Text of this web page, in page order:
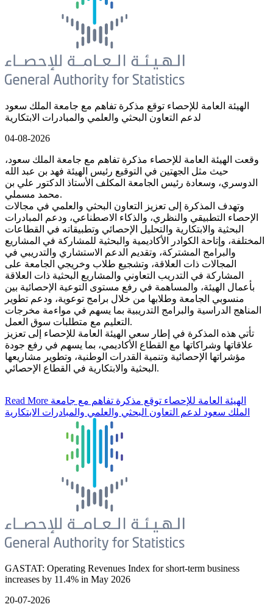
الهيئة العامة للإحصاء توقع مذكرة تفاهم مع جامعة الملك سعود
لدعم التعاون البحثي والعلمي والمبادرات الابتكارية
04-08-2026
وقعت الهيئة العامة للإحصاء مذكرة تفاهم مع جامعة الملك سعود،
حيث مثل الجهتين في التوقيع رئيس الهيئة فهد بن عبد الله
الدوسري، وسعادة رئيس الجامعة المكلف الأستاذ الدكتور علي بن
محمد مسملي.
وتهدف المذكرة إلى تعزيز التعاون البحثي والعلمي في مجالات
الإحصاء التطبيقي والنظري، والذكاء الاصطناعي، ودعم المبادرات
البحثية والابتكارية والتحليل الإحصائي وتطبيقاته في القطاعات
المختلفة، وإتاحة الكوادر الأكاديمية والبحثية للمشاركة في المشاريع
والبرامج المشتركة، وتقديم الدعم الاستشاري والتدريبي في
المجالات ذات العلاقة، وتشجيع طلاب وخريجي الجامعة على
المشاركة في التدريب التعاوني والمشاريع البحثية ذات العلاقة
بأعمال الهيئة، والمساهمة في رفع مستوى التوعية الإحصائية بين
منسوبي الجامعة وطلابها من خلال برامج توعوية، ودعم تطوير
المناهج الدراسية والبرامج التدريبية بما يسهم في مواءمة مخرجات
التعليم مع متطلبات سوق العمل.
تأتي هذه المذكرة في إطار سعي الهيئة العامة للإحصاء إلى تعزيز
علاقاتها وشراكاتها مع القطاع الأكاديمي، بما يسهم في رفع جودة
مؤشراتها الإحصائية وتنمية القدرات الوطنية، وتطوير مشاريعها
البحثية والابتكارية في القطاع الإحصائي.
Read More
الملك سعود لدعم التعاون البحثي والعلمي والمبادرات الابتكارية
GASTAT: Operating Revenues Index for short-term business
increases by 11.4% in May 2026
20-07-2026